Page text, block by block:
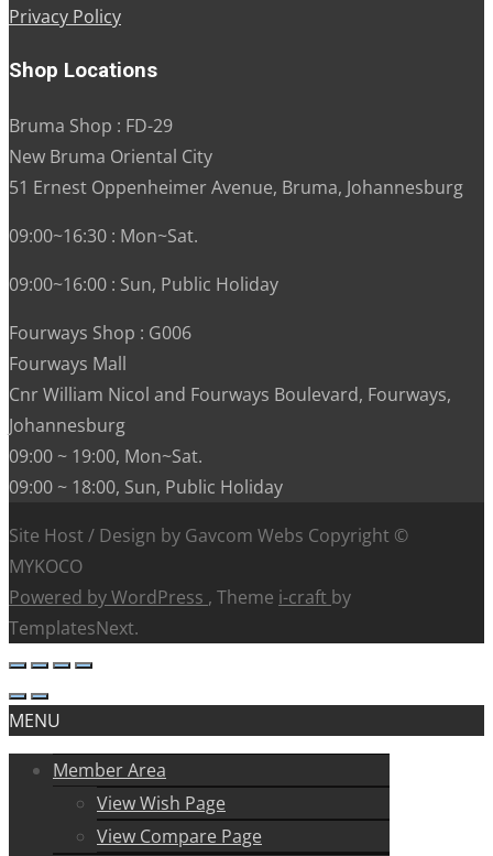
Privacy Policy
Shop Locations
Bruma Shop : FD-29
New Bruma Oriental City
51 Ernest Oppenheimer Avenue, Bruma, Johannesburg
09:00~16:30 : Mon~Sat.
09:00~16:00 : Sun, Public Holiday
Fourways Shop : G006
Fourways Mall
Cnr William Nicol and Fourways Boulevard, Fourways,
Johannesburg
09:00 ~ 19:00, Mon~Sat.
09:00 ~ 18:00, Sun, Public Holiday
Site Host / Design by Gavcom Webs Copyright ©
MYKOCO
Powered by WordPress , Theme i-craft by
TemplatesNext.
MENU
Member Area
View Wish Page
View Compare Page